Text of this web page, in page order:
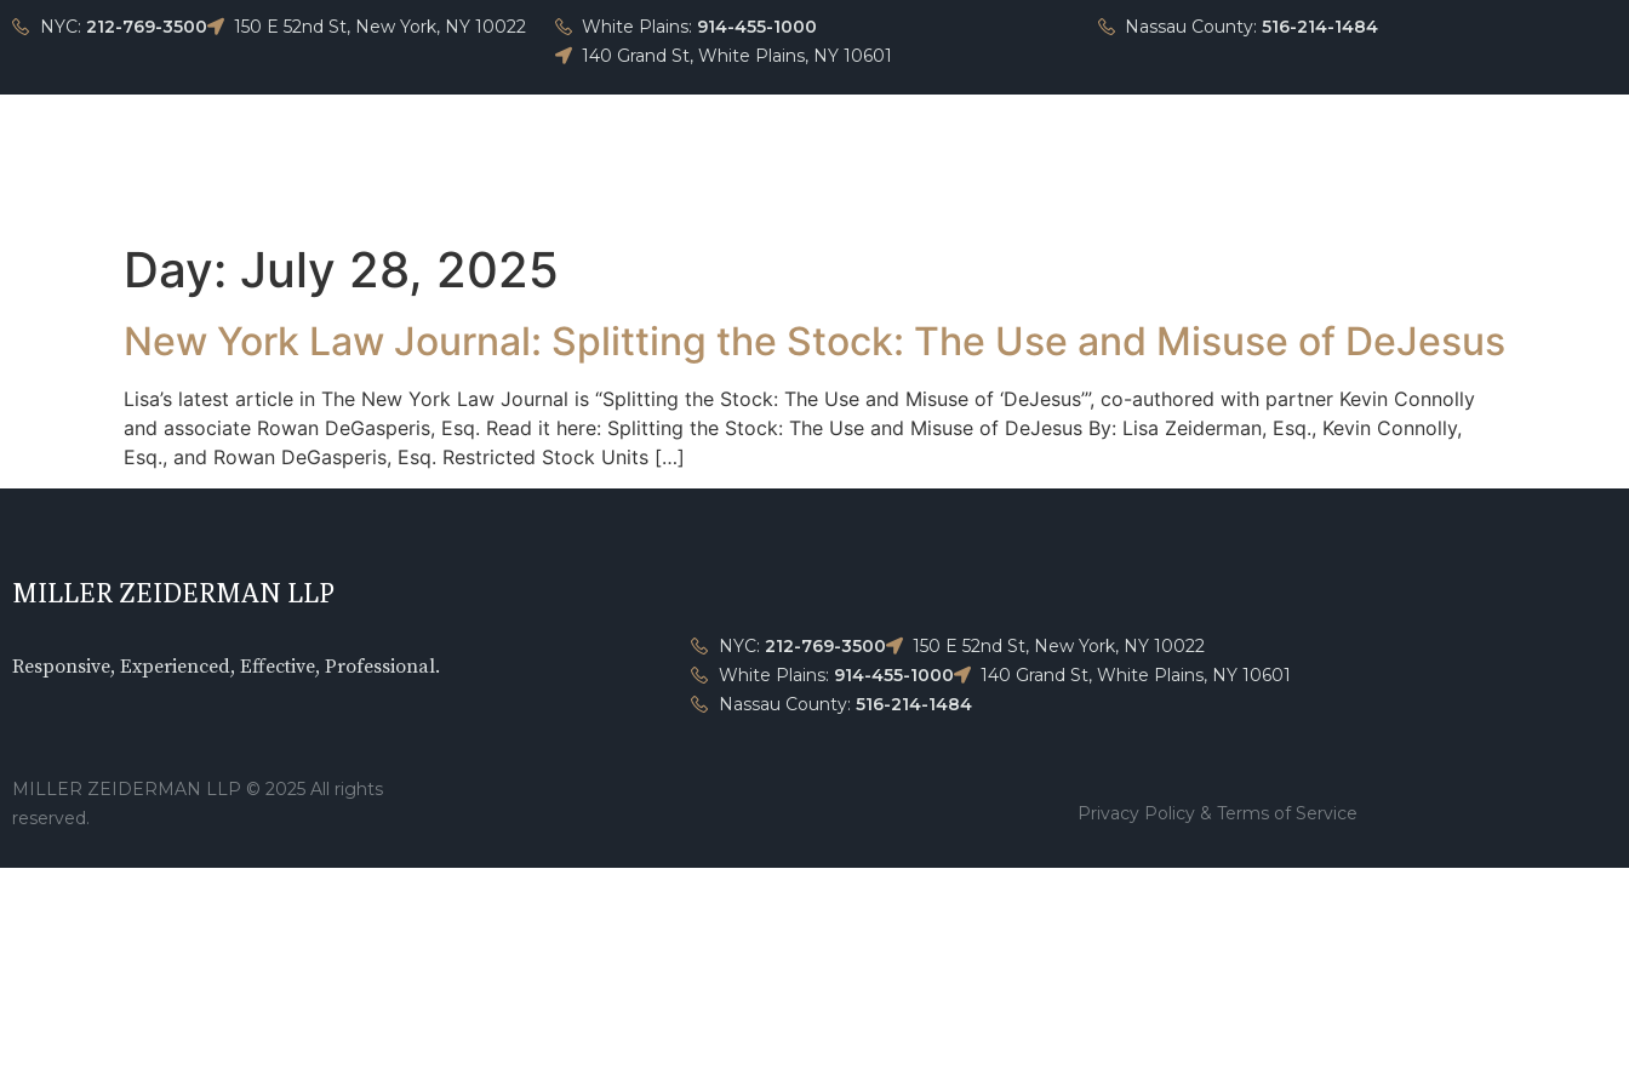
NYC: 212-769-3500 150 E 52nd St, New York, NY 10022 White Plains: 914-455-1000
140 Grand St, White Plains, NY 10601
Nassau County:516-214-1484
Day: July 28, 2025
New York Law Journal: Splitting the Stock: The Use and Misuse of DeJesus
Lisa’s latest article in The New York Law Journal is “Splitting the Stock: The Use and Misuse of ‘DeJesus’”, co-authored with partner Kevin Connolly
and associate Rowan DeGasperis, Esq. Read it here: Splitting the Stock: The Use and Misuse of DeJesus By: Lisa Zeiderman, Esq., Kevin Connolly,
Esq., and Rowan DeGasperis, Esq. Restricted Stock Units […]
MILLER ZEIDERMAN LLP
Responsive, Experienced, Effective, Professional.
NYC: 212-769-3500
150 E 52nd St, New York, NY 10022
White Plains: 914-455-1000
140 Grand St, White Plains, NY 10601
Nassau County: 516-214-1484
MILLER ZEIDERMAN LLP © 2025 All rights
reserved.
Privacy Policy & Terms of Service